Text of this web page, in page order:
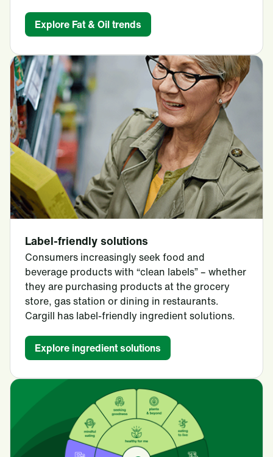
Explore Fat & Oil trends
Label-friendly solutions
Consumers increasingly seek food and
beverage products with “clean labels” – whether
they are purchasing products at the grocery
store, gas station or dining in restaurants.
Cargill has label-friendly ingredient solutions.
Explore ingredient solutions